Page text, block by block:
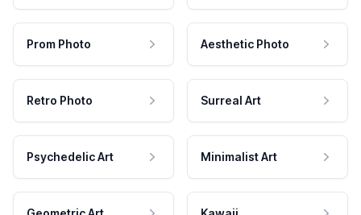
Prom Photo Aesthetic Photo
Retro Photo Surreal Art
Psychedelic Art Minimalist Art